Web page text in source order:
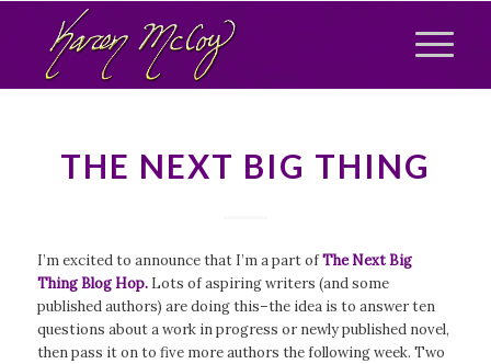
THE NEXT BIG THING
I’m excited to announce that I’m a part ofThe Next Big
Thing Blog Hop. Lots of aspiring writers (and some
published authors) are doing this–the idea is to answer ten
questions about a work in progress or newly published novel,
then pass it on to five more authors the following week. Two